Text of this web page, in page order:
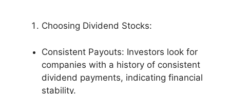
Choosing Dividend Stocks:
Consistent Payouts: Investors look for
companies with a history of consistent
dividend payments, indicating financial
stability.